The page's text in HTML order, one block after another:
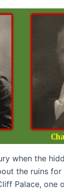
when the
the ruins
Palace, one